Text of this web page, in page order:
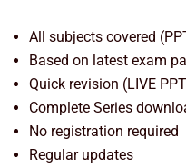
All subjects covered
Based on latest exam
Quick revision (LIVE
Complete Series
No registration required
Regular updates